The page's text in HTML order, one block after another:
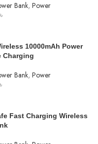
Bank, Power
৳
10000mAh Power
Charging
Bank, Power
৳
Fast Charging Wireless